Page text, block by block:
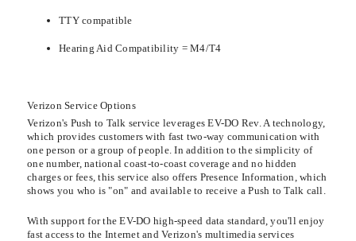
TTY compatible
Hearing Aid Compatibility = M4/T4
Verizon Service Options
Verizon's Push to Talk service leverages EV-DO Rev. A technology,
which provides customers with fast two-way communication with
one person or a group of people. In addition to the simplicity of
one number, national coast-to-coast coverage and no hidden
charges or fees, this service also offers Presence Information, which
shows you who is "on" and available to receive a Push to Talk call.
With support for the EV-DO high-speed data standard, you'll enjoy
fast access to the Internet and Verizon's multimedia services